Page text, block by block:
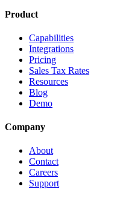
Product
Capabilities
Integrations
Pricing
Sales Tax Rates
Resources
Blog
Demo
Company
About
Contact
Careers
Support